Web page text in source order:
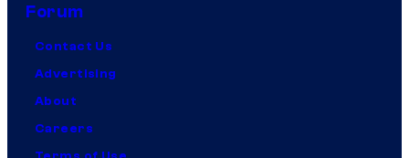
Forum
Contact Us
Advertising
About
Careers